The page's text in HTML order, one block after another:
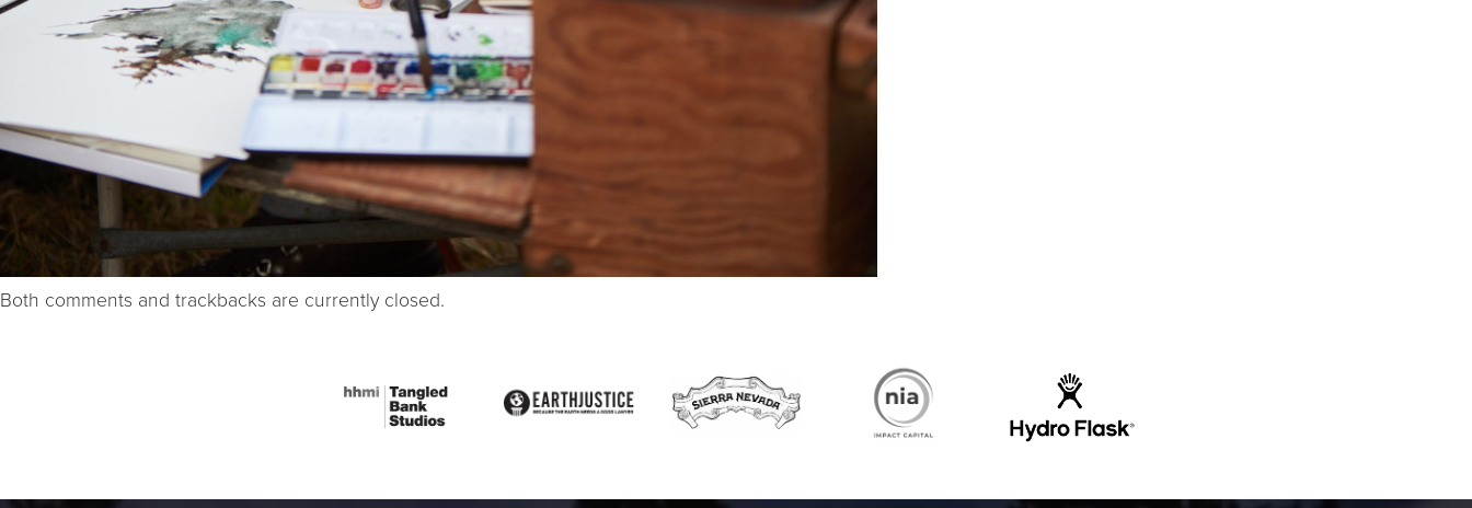
Both comments and trackbacks are currently closed.